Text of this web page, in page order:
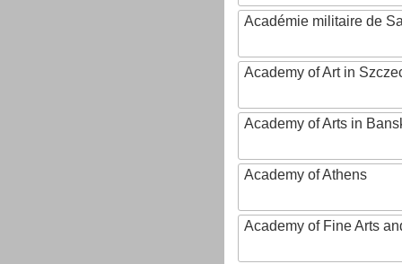
Académie militaire de
Academy of Art in
Academy of Arts in
Academy of Athens
Academy of Fine Arts